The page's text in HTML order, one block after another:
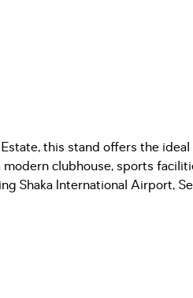
this stand offers the
modern clubhouse, sports
Shaka International Airport,